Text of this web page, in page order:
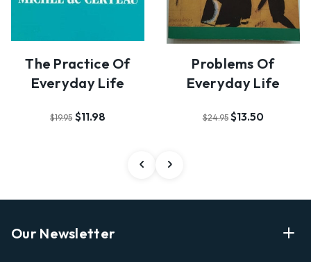
The Practice Of
Everyday Life
$19.95 $11.98
Problems Of
Everyday Life
$24.95 $13.50
Our Newsletter